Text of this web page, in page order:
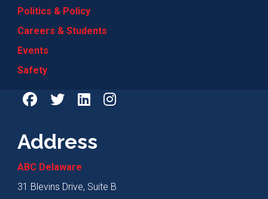
Politics & Policy
Careers & Students
Events
Safety
Address
ABC Delaware
31 Blevins Drive, Suite B